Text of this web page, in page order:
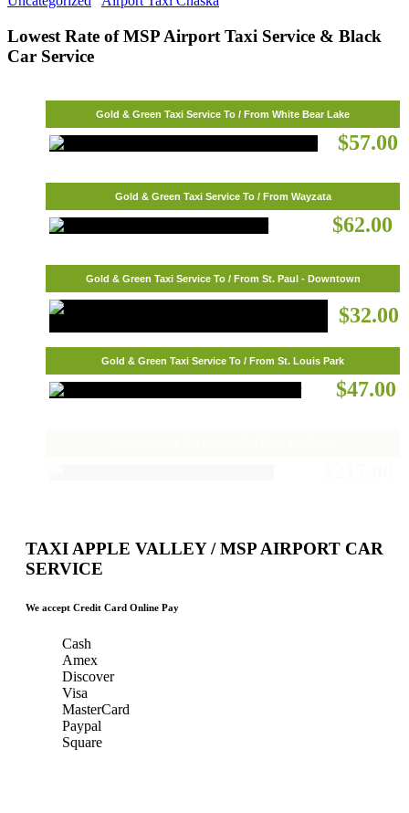
Lowest Rate of MSP Airport Taxi Service & Black
Car Service
Gold & Green Taxi Service To / From White Bear Lake
$57.00
Gold & Green Taxi Service To / From Wayzata
$62.00
Gold & Green Taxi Service To / From St. Paul - Downtown
$32.00
Gold & Green Taxi Service To / From St. Louis Park
$47.00
TAXI APPLE VALLEY / MSP AIRPORT CAR
SERVICE
We accept Credit Card Online Pay
Cash
Amex
Discover
Visa
MasterCard
Paypal
Square